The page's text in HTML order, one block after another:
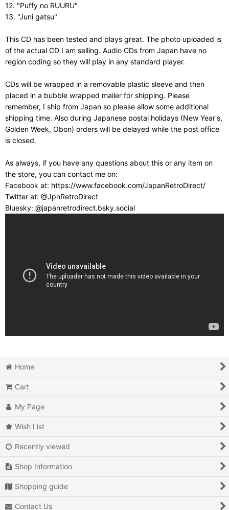
12. "Puffy no RUURU"
13. "Juni gatsu"
This CD has been tested and plays great. The photo uploaded is
of the actual CD I am selling. Audio CDs from Japan have no
region coding so they will play in any standard player.
CDs will be wrapped in a removable plastic sleeve and then
placed in a bubble wrapped mailer for shipping. Please
remember, I ship from Japan so please allow some additional
shipping time. Also during Japanese postal holidays (New Year's,
Golden Week, Obon) orders will be delayed while the post office
is closed.
As always, if you have any questions about this or any item on
the store, you can contact me on:
Facebook at: https://www.facebook.com/JapanRetroDirect/
Twitter at: @JpnRetroDirect
Bluesky: @japanretrodirect.bsky.social
Home
Cart
My Page
Wish List
Recently viewed
Shop Information
Shopping guide
Contact Us